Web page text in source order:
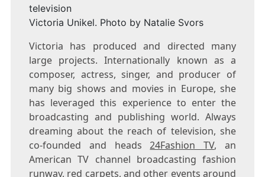
Victoria Unikel. Photo by Natalie Svors
Victoria has produced and directed many
large projects. Internationally known as a
composer, actress, singer, and producer of
many big shows and movies in Europe, she
has leveraged this experience to enter the
broadcasting and publishing world. Always
dreaming about the reach of television, she
co-founded and heads24Fashion TV, an
American TV channel broadcasting fashion
runway, red carpets, and other events around